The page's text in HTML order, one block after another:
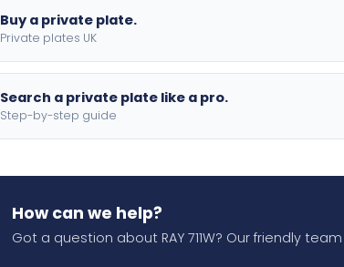
Buy a private plate.
Private plates UK
Search a private plate like a pro.
Step-by-step guide
How can we help?
Got a question about RAY 711W? Our friendly